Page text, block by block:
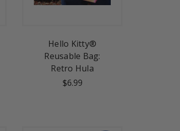
Hello Kitty®
Reusable Bag:
Retro Hula
$6.99